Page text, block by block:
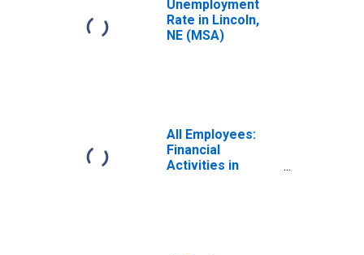
Unemployment
Rate in Lincoln,
NE (MSA)
All Employees:
Financial
Activities in